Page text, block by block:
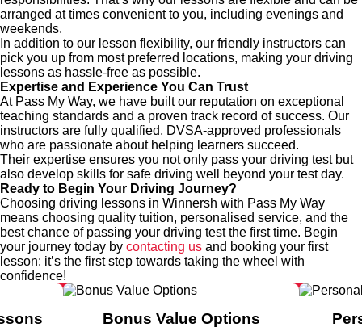
arranged at times convenient to you, including evenings and
weekends.
In addition to our lesson flexibility, our friendly instructors can
pick you up from most preferred locations, making your driving
lessons as hassle-free as possible.
Expertise and Experience You Can Trust
At Pass My Way, we have built our reputation on exceptional
teaching standards and a proven track record of success. Our
instructors are fully qualified, DVSA-approved professionals
who are passionate about helping learners succeed.
Their expertise ensures you not only pass your driving test but
also develop skills for safe driving well beyond your test day.
Ready to Begin Your Driving Journey?
Choosing driving lessons in Winnersh with Pass My Way
means choosing quality tuition, personalised service, and the
best chance of passing your driving test the first time. Begin
your journey today by contacting us and booking your first
lesson: it’s the first step towards taking the wheel with
confidence!
Bonus Value Options